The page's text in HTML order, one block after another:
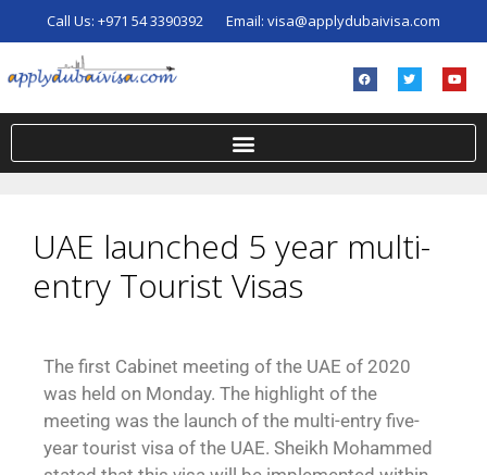
Call Us: +971 54 3390392 Email: visa@applydubaivisa.com
UAE launched 5 year multi-
entry Tourist Visas
The first Cabinet meeting of the UAE of 2020
was held on Monday. The highlight of the
meeting was the launch of the multi-entry five-
year tourist visa of the UAE. Sheikh Mohammed